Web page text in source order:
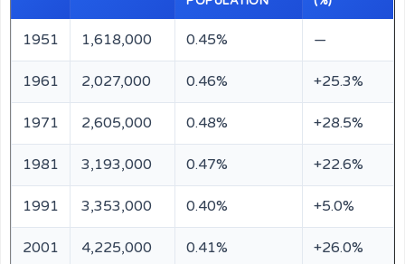
1951 1,618,000 0.45% —
1961 2,027,000 0.46% +25.3%
1971 2,605,000 0.48% +28.5%
1981 3,193,000 0.47% +22.6%
1991 3,353,000 0.40% +5.0%
2001 4,225,000 0.41% +26.0%